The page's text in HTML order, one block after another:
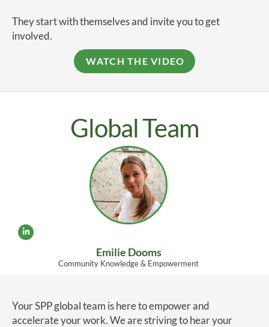
They start with themselves and invite you to get
involved.
WATCH THE VIDEO
Global Team
Emilie Dooms
Community Knowledge & Empowerment
Your SPP global team is here to empower and
accelerate your work. We are striving to hear your